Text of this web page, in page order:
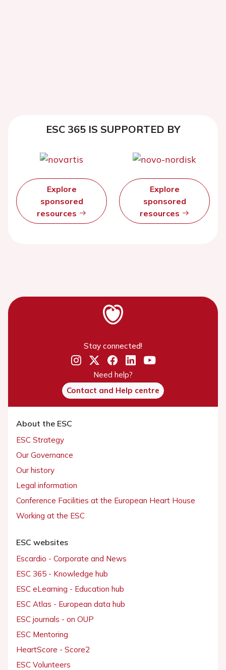
ESC 365 IS SUPPORTED BY
Explore
sponsored
resources
Explore
sponsored
resources
Stay connected!
Need help?
Contact and Help centre
About the ESC
ESC Strategy
Our Governance
Our history
Legal information
Conference Facilities at the European Heart House
Working at the ESC
ESC websites
Escardio - Corporate and News
ESC 365 - Knowledge hub
ESC eLearning - Education hub
ESC Atlas - European data hub
ESC journals - on OUP
ESC Mentoring
HeartScore - Score2
ESC Volunteers